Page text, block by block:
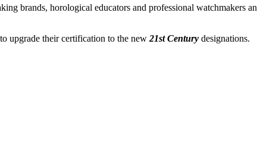
brands, horological educators and professional watchmakers
upgrade their certification to the new 21st Century designations.